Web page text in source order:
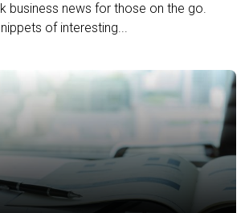
business news for those on the go.
of interesting...